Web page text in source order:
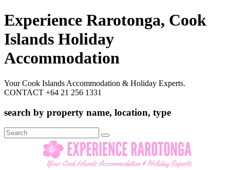
Experience Rarotonga, Cook
Islands Holiday
Accommodation
Your Cook Islands Accommodation & Holiday Experts.
CONTACT +64 21 256 1331
search by property name, location, type
Search
for: